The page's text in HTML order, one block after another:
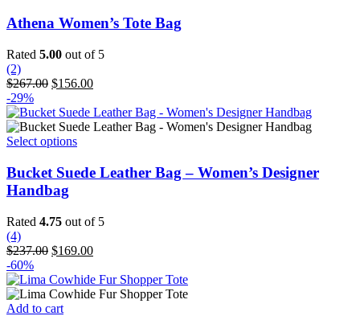
Athena Women’s Tote Bag
Rated 5.00 out of 5
(2)
$267.00 Original
was:
$267.00.
$156.00Current
is:
$156.00.
-29%
Select optionsThis
has
multiple
options
be
on
the
Bucket Suede Leather Bag – Women’s Designer
Handbag
Rated 4.75 out of 5
(4)
$237.00 Original
was:
$237.00.
$169.00Current
is:
$169.00.
-60%
Add to cart